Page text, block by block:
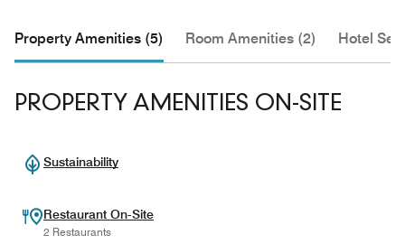
Property Amenities (5) Room Amenities (2) Hotel
PROPERTY AMENITIES ON-SITE
Sustainability
Restaurant On-Site
2 Restaurants